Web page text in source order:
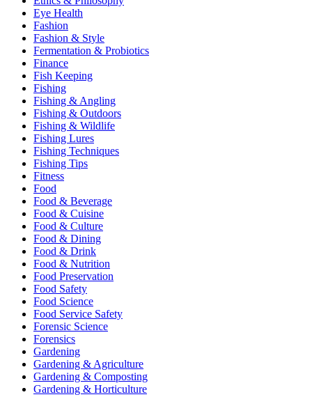
Eye Health
Fashion
Fashion & Style
Fermentation & Probiotics
Finance
Fish Keeping
Fishing
Fishing & Angling
Fishing & Outdoors
Fishing & Wildlife
Fishing Lures
Fishing Techniques
Fishing Tips
Fitness
Food
Food & Beverage
Food & Cuisine
Food & Culture
Food & Dining
Food & Drink
Food & Nutrition
Food Preservation
Food Safety
Food Science
Food Service Safety
Forensic Science
Forensics
Gardening
Gardening & Agriculture
Gardening & Composting
Gardening & Horticulture